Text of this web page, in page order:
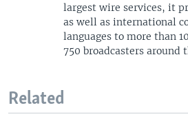
largest wire services, it
as well as international
languages to more than
750 broadcasters around
Related